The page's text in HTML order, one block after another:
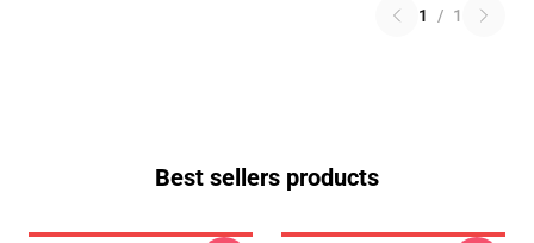
1 / 1
Best sellers products